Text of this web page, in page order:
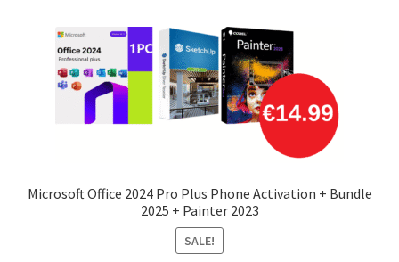
Microsoft Office 2024 Pro Plus Phone Activation + Bundle
2025 + Painter 2023
SALE!